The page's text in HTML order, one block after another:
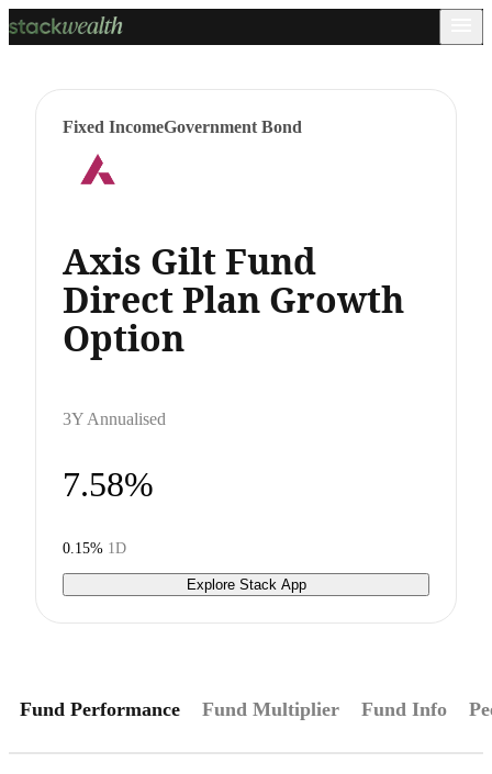
Fixed IncomeGovernment Bond
Axis Gilt Fund
Direct Plan Growth
Option
3Y Annualised
7.58%
0.15% 1D
Explore Stack App
Fund Performance Fund Multiplier Fund Info